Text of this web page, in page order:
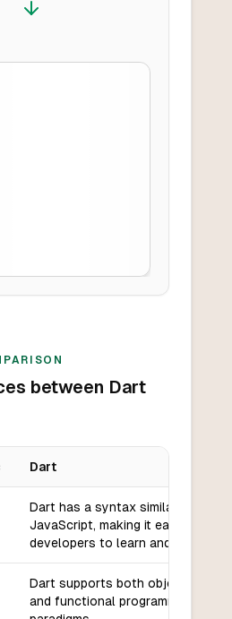
between Dart
Dart
Dart has a syntax similar to
JavaScript, making it easy for web
developers to learn and use.
Dart supports both object-
and functional programming